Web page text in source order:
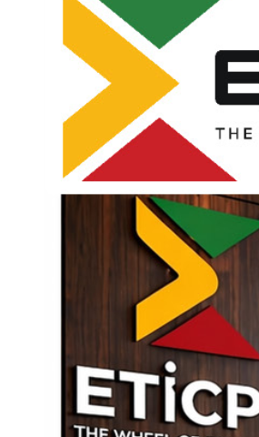
The common causes of food
Portion Control for Cooked